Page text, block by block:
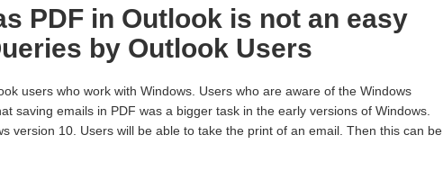
PDF in Outlook is not an easy
by Outlook Users
users who work with Windows. Users who are aware of the Windows
saving emails in PDF was a bigger task in the early versions of Windows.
version 10. Users will be able to take the print of an email. Then this can be